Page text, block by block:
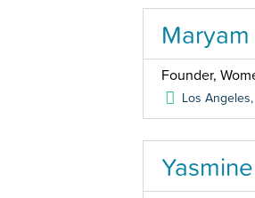
Founder,
Los Angeles